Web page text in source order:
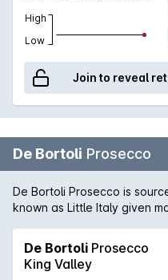
High
Low
Join to reveal
De Bortoli Prosecco
De Bortoli Prosecco is
known as Little Italy given
wine tastes of apple and
creaminess, complete with
own or shared with food.
De Bortoli Prosecco
King Valley